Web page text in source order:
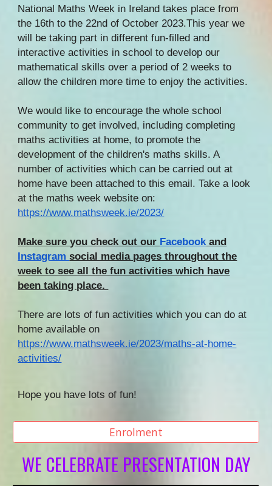
National Maths Week in Ireland takes place from
the 16th to the 22nd of October 2023.This year we
will be taking part in different fun-filled and
interactive activities in school to develop our
mathematical skills over a period of 2 weeks to
allow the children more time to enjoy the activities.
We would like to encourage the whole school
community to get involved, including completing
maths activities at home, to promote the
development of the children's maths skills. A
number of activities which can be carried out at
home have been attached to this email. Take a look
at the maths week website on:
https://www.mathsweek.ie/2023/
Make sure you check out our Facebookand
Instagramsocial media pages throughout the
week to see all the fun activities which have
been taking place.
There are lots of fun activities which you can do at
home available on
https://www.mathsweek.ie/2023/maths-at-home-
activities/
Hope you have lots of fun!
Enrolment
WE CELEBRATE PRESENTATION DAY